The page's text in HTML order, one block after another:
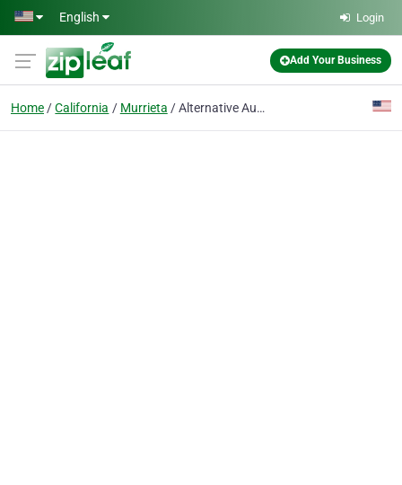
Skip to main content
English Login
Add Your Business
Home California Murrieta Alternative Automotive